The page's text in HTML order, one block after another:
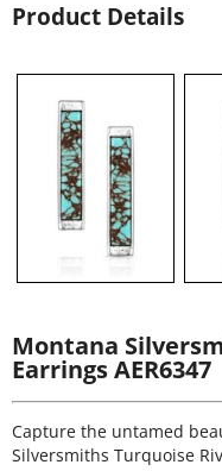
Product Details
Montana
Earrings AER6347
Capture the untamed
Silversmiths Turquoise